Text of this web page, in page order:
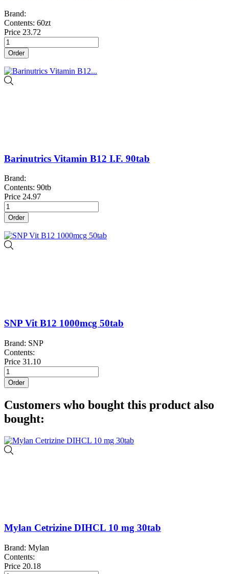
Brand:
Contents: 60zt
Price 23.72
Order
Barinutrics Vitamin B12 I.F. 90tab
Brand:
Contents: 90tb
Price 24.97
Order
SNP Vit B12 1000mcg 50tab
Brand: SNP
Contents:
Price 31.10
Order
Customers who bought this product also
bought:
Mylan Cetrizine DIHCL 10 mg 30tab
Brand: Mylan
Contents:
Price 20.18